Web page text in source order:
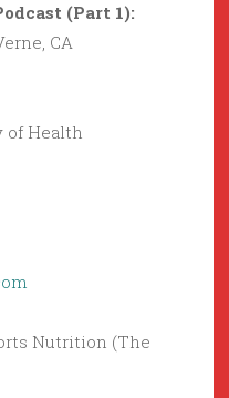
(Part 1):
CA
of Health
Nutrition (The